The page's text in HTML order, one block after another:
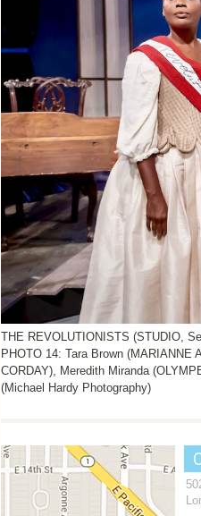
THE REVOLUTIONISTS (STUDIO,
PHOTO 14: Tara Brown (MARIANNE
CORDAY), Meredith Miranda
(Michael Hardy Photography)